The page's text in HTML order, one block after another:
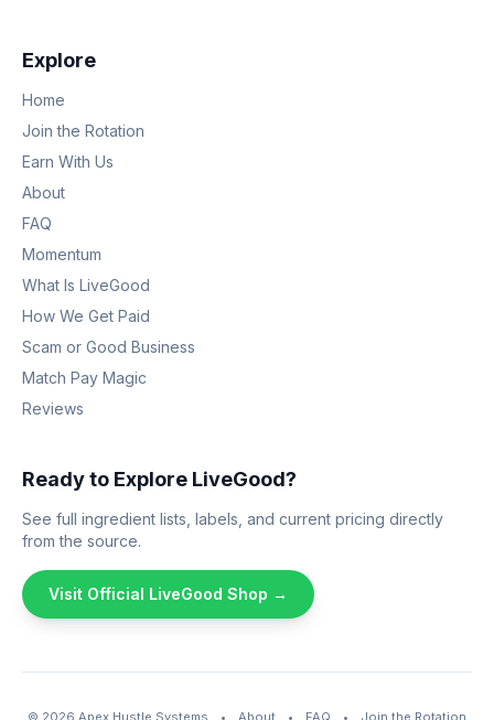
Explore
Home
Join the Rotation
Earn With Us
About
FAQ
Momentum
What Is LiveGood
How We Get Paid
Scam or Good Business
Match Pay Magic
Reviews
Ready to Explore LiveGood?
See full ingredient lists, labels, and current pricing directly
from the source.
Visit Official LiveGood Shop →
© 2026 Apex Hustle Systems • About • FAQ • Join the Rotation